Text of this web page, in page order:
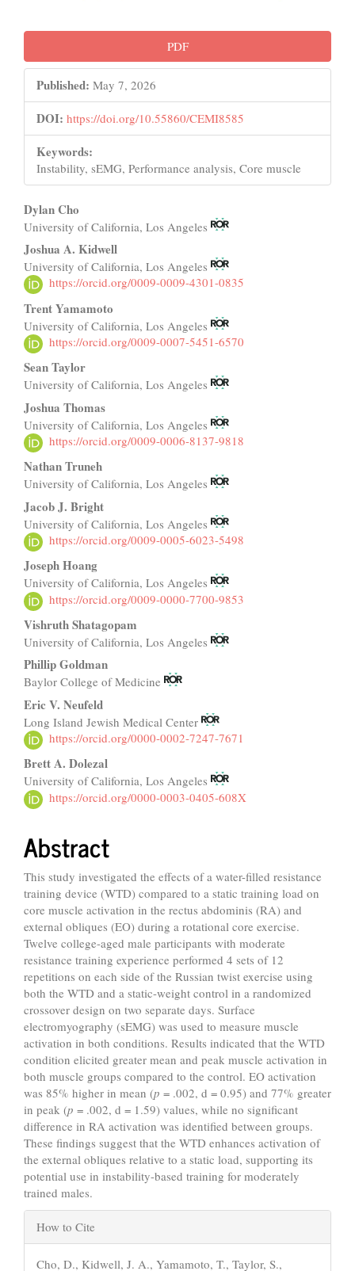
PDF
Published: May 7, 2026
DOI: https://doi.org/10.55860/CEMI8585
Keywords:
Instability, sEMG, Performance analysis, Core muscle
Main
Article
Content
Dylan Cho
University of California, Los Angeles
Joshua A. Kidwell
University of California, Los Angeles
https://orcid.org/0009-0009-4301-0835
Trent Yamamoto
University of California, Los Angeles
https://orcid.org/0009-0007-5451-6570
Sean Taylor
University of California, Los Angeles
Joshua Thomas
University of California, Los Angeles
https://orcid.org/0009-0006-8137-9818
Nathan Truneh
University of California, Los Angeles
Jacob J. Bright
University of California, Los Angeles
https://orcid.org/0009-0005-6023-5498
Joseph Hoang
University of California, Los Angeles
https://orcid.org/0009-0000-7700-9853
Vishruth Shatagopam
University of California, Los Angeles
Phillip Goldman
Baylor College of Medicine
Eric V. Neufeld
Long Island Jewish Medical Center
https://orcid.org/0000-0002-7247-7671
Brett A. Dolezal
University of California, Los Angeles
https://orcid.org/0000-0003-0405-608X
Abstract
This study investigated the effects of a water-filled resistance
training device (WTD) compared to a static training load on
core muscle activation in the rectus abdominis (RA) and
external obliques (EO) during a rotational core exercise.
Twelve college-aged male participants with moderate
resistance training experience performed 4 sets of 12
repetitions on each side of the Russian twist exercise using
both the WTD and a static-weight control in a randomized
crossover design on two separate days. Surface
electromyography (sEMG) was used to measure muscle
activation in both conditions. Results indicated that the WTD
condition elicited greater mean and peak muscle activation in
both muscle groups compared to the control. EO activation
was 85% higher in mean (p = .002, d = 0.95) and 77% greater
in peak (p = .002, d = 1.59) values, while no significant
difference in RA activation was identified between groups.
These findings suggest that the WTD enhances activation of
the external obliques relative to a static load, supporting its
potential use in instability-based training for moderately
trained males.
Article
Details
How to Cite
Cho, D., Kidwell, J. A., Yamamoto, T., Taylor, S.,